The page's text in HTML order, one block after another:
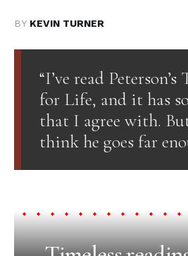
BY KEVIN TURNER
“I’ve read
for Life, and it has
that I agree with.
think he goes far